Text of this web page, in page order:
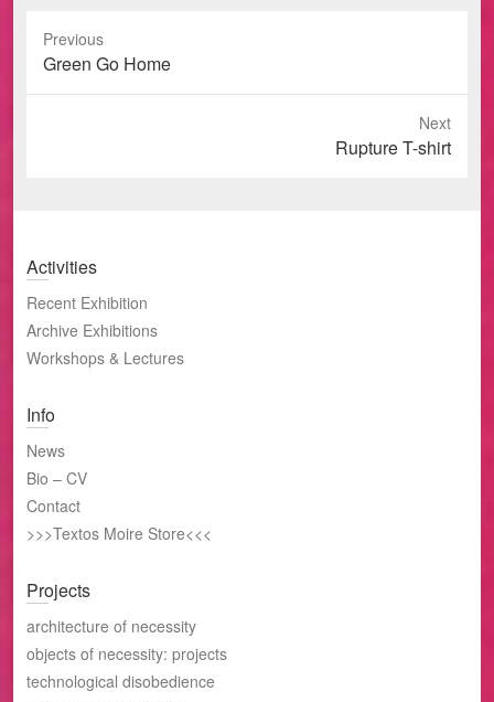
Previous
Previous
post:
Green Go Home
Next
Rupture T-shirt
Activities
Recent Exhibition
Archive Exhibitions
Workshops & Lectures
Info
News
Bio – CV
Contact
>>>Textos Moire Store<<<
Projects
architecture of necessity
objects of necessity: projects
technological disobedience